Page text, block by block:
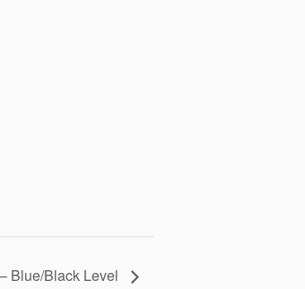
Blue/Black Level